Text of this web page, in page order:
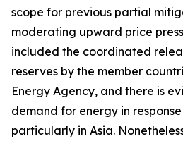
scope for previous partial
moderating upward price
included the coordinated
reserves by the member
Energy Agency, and there is
demand for energy in
particularly in Asia.